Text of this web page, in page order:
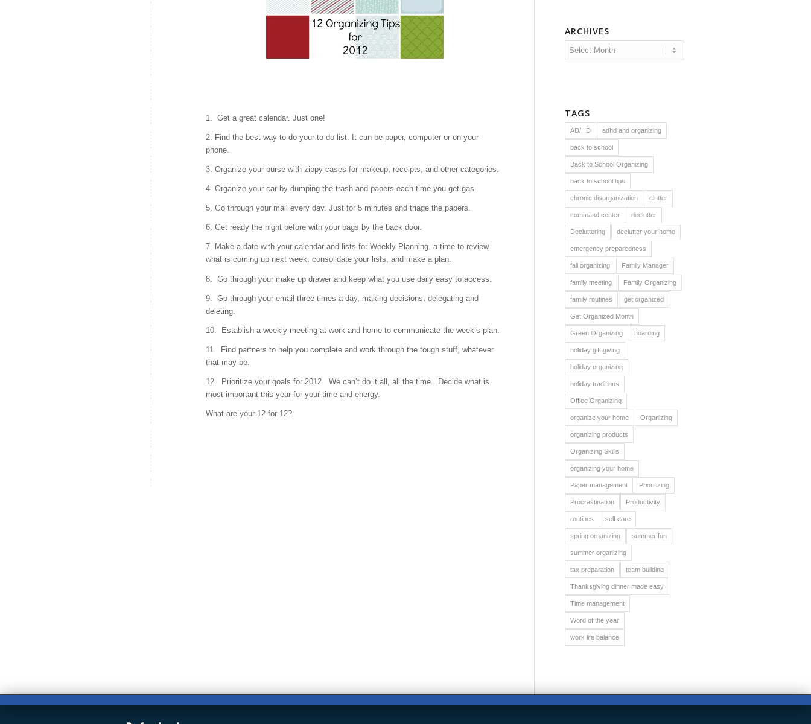
1. Get a great calendar. Just one!
2. Find the best way to do your to do list. It can be paper, computer or on your
phone.
3. Organize your purse with zippy cases for makeup, receipts, and other categories.
4. Organize your car by dumping the trash and papers each time you get gas.
5. Go through your mail every day. Just for 5 minutes and triage the papers.
6. Get ready the night before with your bags by the back door.
7. Make a date with your calendar and lists for Weekly Planning, a time to review
what is coming up next week, consolidate your lists, and make a plan.
8. Go through your make up drawer and keep what you use daily easy to access.
9. Go through your email three times a day, making decisions, delegating and
deleting.
10. Establish a weekly meeting at work and home to communicate the week’s plan.
11. Find partners to help you complete and work through the tough stuff, whatever
that may be.
12. Prioritize your goals for 2012. We can’t do it all, all the time. Decide what is
most important this year for your time and energy.
What are your 12 for 12?
ARCHIVES
TAGS
AD/HD adhd and organizing
back to school
Back to School Organizing
back to school tips
chronic disorganization clutter
command center declutter
Decluttering declutter your home
emergency preparedness
fall organizing Family Manager
family meeting Family Organizing
family routines get organized
Get Organized Month
Green Organizing hoarding
holiday gift giving
holiday organizing
holiday traditions
Office Organizing
organize your home Organizing
organizing products
Organizing Skills
organizing your home
Paper management Prioritizing
Procrastination Productivity
routines self care
spring organizing summer fun
summer organizing
tax preparation team building
Thanksgiving dinner made easy
Time management
Word of the year
work life balance